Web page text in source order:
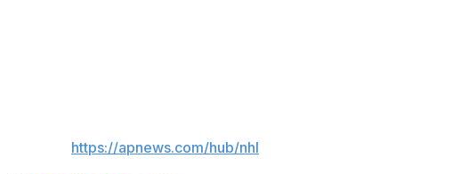
https://apnews.com/hub/nhl